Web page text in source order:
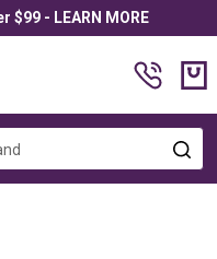
$99 - LEARN MORE